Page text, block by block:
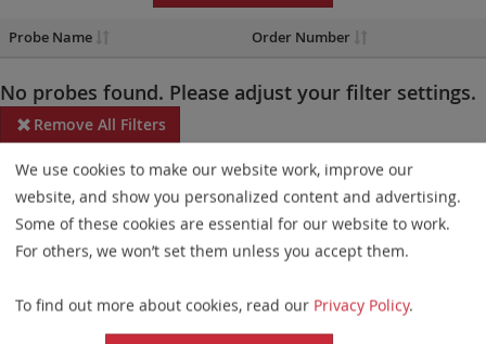
Probe Name Order Number
No probes found. Please adjust your filter settings.
Remove All Filters
Some products may not be available in all markets.
Probe maps for selected products have been updated. These
updates ensure a consistent presentation of all gaps larger than
elements. This update does not affect the device characteristics
or product composition. Please refer tothe list
We use cookies to make our website work, improve our
website, and show you personalized content and advertising.
Some of these cookies are essential for our website to work.
For others, we won’t set them unless you accept them.
To find out more about cookies, read our Privacy Policy.